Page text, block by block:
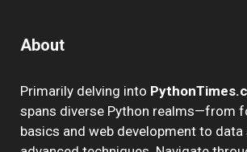
About
Primarily delving into
spans diverse Python realms—from
basics and web development to data